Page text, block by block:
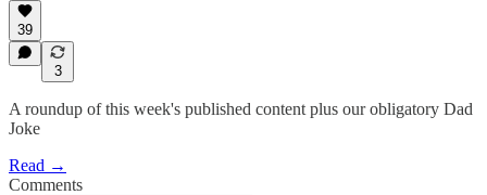
39
3
A roundup of this week's published content plus our obligatory Dad
Joke
Read →
Comments